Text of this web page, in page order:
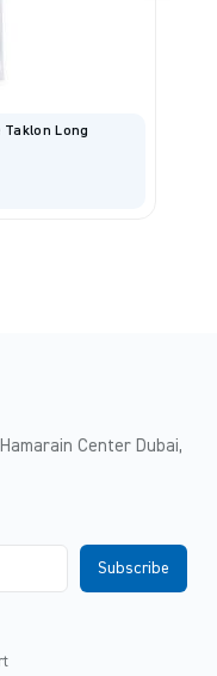
Taklon Long
Center Dubai,